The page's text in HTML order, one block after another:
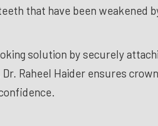
that have been weakened
solution by securely
Raheel Haider ensures